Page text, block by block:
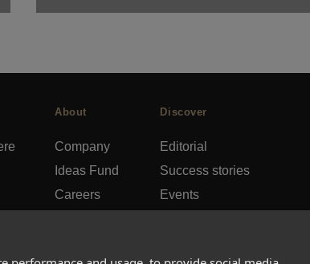
About
Company
Ideas Fund
Careers
Discover
Editorial
Success stories
Events